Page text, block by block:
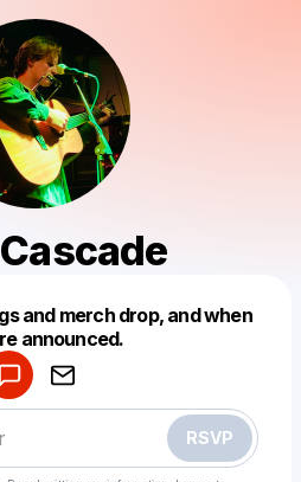
and merch drop, and when
announced.
RSVP
drop like this